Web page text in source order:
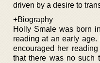
driven by a desire to
+Biography
Holly Smale was born
reading at an early
encouraged her
that there was no such